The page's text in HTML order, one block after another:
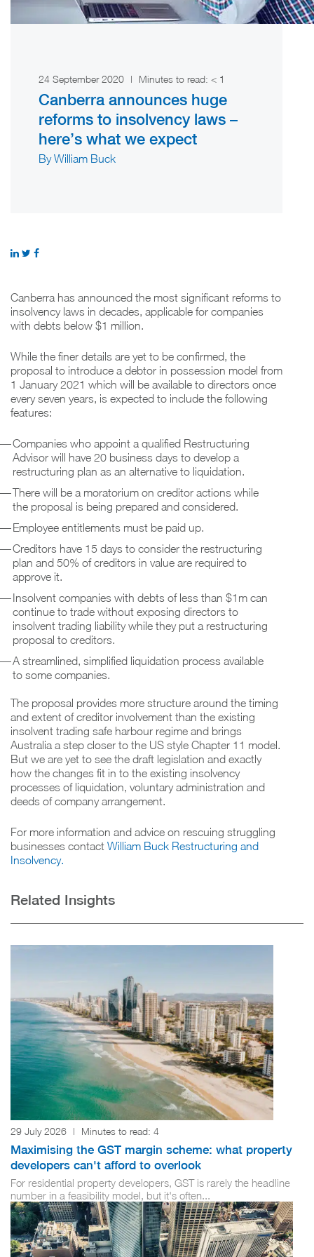
24 September 2020 | Minutes to read: < 1
Canberra announces huge
reforms to insolvency laws –
here’s what we expect
By William Buck
Canberra has announced the most significant reforms to
insolvency laws in decades, applicable for companies
with debts below $1 million.
While the finer details are yet to be confirmed, the
proposal to introduce a debtor in possession model from
1 January 2021 which will be available to directors once
every seven years, is expected to include the following
features:
Companies who appoint a qualified Restructuring
Advisor will have 20 business days to develop a
restructuring plan as an alternative to liquidation.
There will be a moratorium on creditor actions while
the proposal is being prepared and considered.
Employee entitlements must be paid up.
Creditors have 15 days to consider the restructuring
plan and 50% of creditors in value are required to
approve it.
Insolvent companies with debts of less than $1m can
continue to trade without exposing directors to
insolvent trading liability while they put a restructuring
proposal to creditors.
A streamlined, simplified liquidation process available
to some companies.
The proposal provides more structure around the timing
and extent of creditor involvement than the existing
insolvent trading safe harbour regime and brings
Australia a step closer to the US style Chapter 11 model.
But we are yet to see the draft legislation and exactly
how the changes fit in to the existing insolvency
processes of liquidation, voluntary administration and
deeds of company arrangement.
For more information and advice on rescuing struggling
businesses contact William Buck Restructuring and
Insolvency.
Related Insights
29 July 2026 | Minutes to read: 4
Maximising the GST margin scheme: what property
developers can't afford to overlook
For residential property developers, GST is rarely the headline
number in a feasibility model, but it's often...